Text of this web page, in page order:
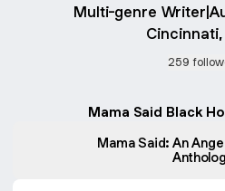
Multi-genre
259
Mama Said Black
Mama Said: An